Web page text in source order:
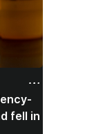
fell in